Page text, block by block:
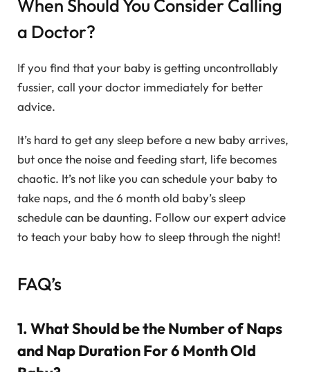
When Should You Consider Calling
a Doctor?
If you find that your baby is getting uncontrollably
fussier, call your doctor immediately for better
advice.
It’s hard to get any sleep before a new baby arrives,
but once the noise and feeding start, life becomes
chaotic. It’s not like you can schedule your baby to
take naps, and the 6 month old baby’s sleep
schedule can be daunting. Follow our expert advice
to teach your baby how to sleep through the night!
FAQ’s
1. What Should be the Number of Naps
and Nap Duration For 6 Month Old